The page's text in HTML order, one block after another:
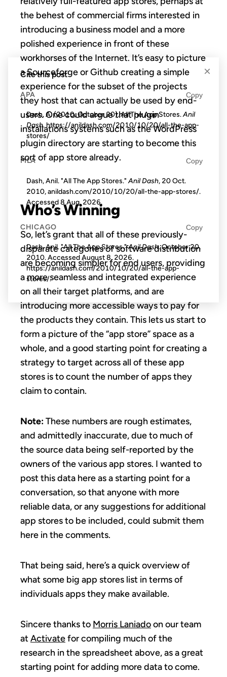
the behest of commercial firms interested in
introducing a business model and a more
polished experience in front of these
workhorses of the Internet. It’s easy to picture
a Sourceforge or Github creating a simple
experience for the subset of the projects
they host that can actually be used by end-
users. One could argue that plugin
installations systems such as the WordPress
plugin directory are starting to become this
sort of app store already.
Who’s Winning
So, let’s grant that all of these previously-
disparate categories of software distribution
are becoming simpler for end users, providing
a more seamless and integrated experience
on all their target platforms, and are
introducing more accessible ways to pay for
the products they contain. This lets us start to
form a picture of the “app store” space as a
whole, and a good starting point for creating a
strategy to target across all of these app
stores is to count the number of apps they
claim to contain.
Note:These numbers are rough estimates,
and admittedly inaccurate, due to much of
the source data being self-reported by the
owners of the various app stores. I wanted to
post this data here as a starting point for a
conversation, so that anyone with more
reliable data, or any suggestions for additional
app stores to be included, could submit them
here in the comments.
That being said, here’s a quick overview of
what some big app stores list in terms of
individuals apps they make available.
Sincere thanks to Morris Laniadoon our team
atActivatefor compiling much of the
research in the spreadsheet above, as a great
starting point for adding more data to come.
×
Cite this post
APA Copy
Dash, A. (2010, October 20). All The App Stores.Anil
Dash. https://anildash.com/2010/10/20/all-the-app-
stores/
MLA Copy
Dash, Anil. "All The App Stores."Anil Dash, 20 Oct.
2010, anildash.com/2010/10/20/all-the-app-stores/.
Accessed8 Aug. 2026.
CHICAGO Copy
Dash, Anil. "All The App Stores."Anil Dash. October 20,
2010. AccessedAugust 8, 2026.
https://anildash.com/2010/10/20/all-the-app-
stores/.